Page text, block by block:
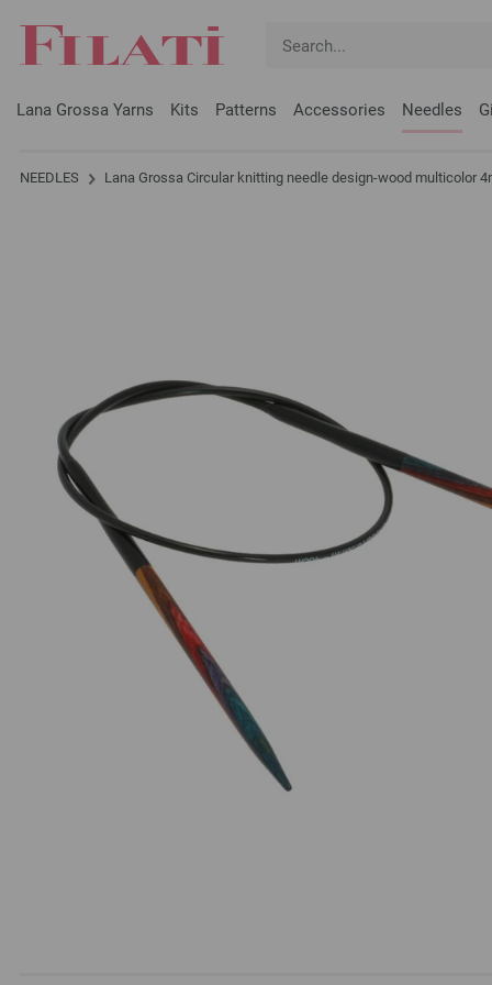
Lana Grossa Yarns Kits Patterns Accessories Needles
NEEDLES Lana Grossa Circular knitting needle design-wood multicolor